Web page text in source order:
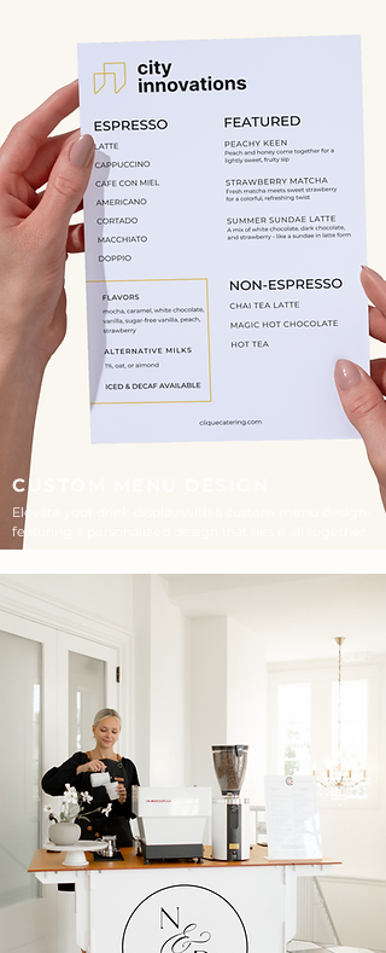
CUSTOM MENU DESIGN
Elevate your drink display with a custom menu design-
featuring a personalized design that ties it all together.